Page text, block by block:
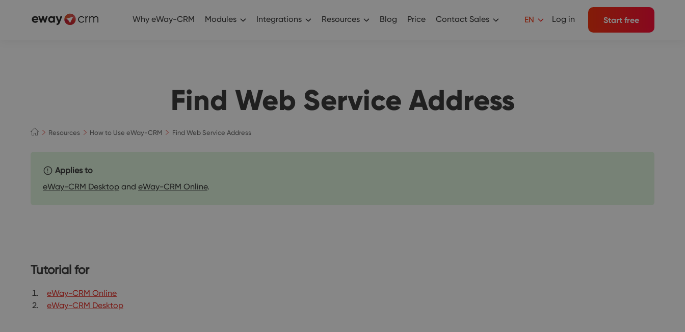
Why eWay-CRM Modules Integrations Resources Blog Price Contact Sales EN Log in Start free
Find Web Service Address
Resources How to Use eWay-CRM Find Web Service Address
Applies to
eWay-CRM Desktop and eWay-CRM Online.
Tutorial for
eWay-CRM Online
eWay-CRM Desktop